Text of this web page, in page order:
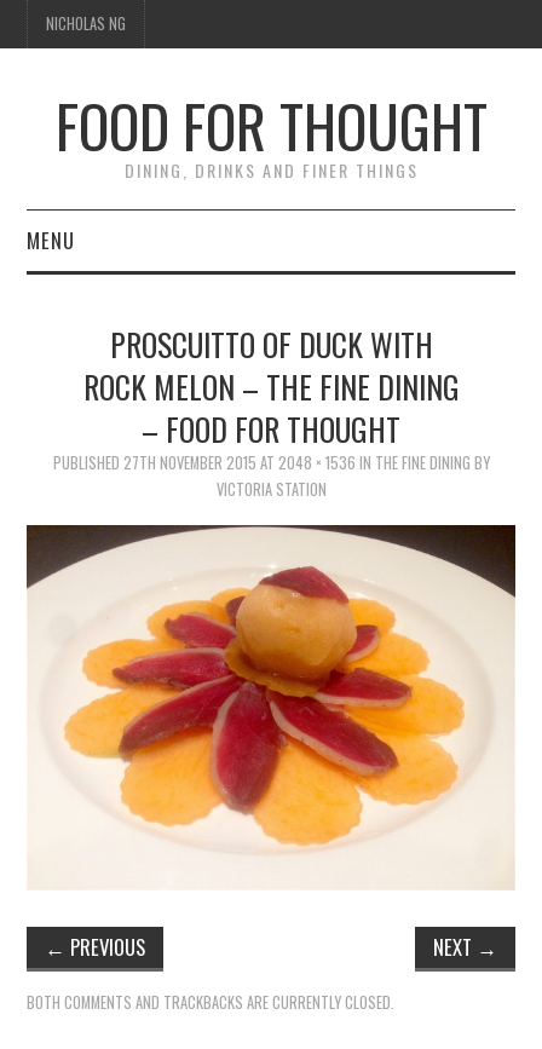
NICHOLAS NG
FOOD FOR THOUGHT
DINING, DRINKS AND FINER THINGS
MENU
PROSCUITTO OF DUCK WITH
ROCK MELON – THE FINE DINING
– FOOD FOR THOUGHT
PUBLISHED 27TH NOVEMBER 2015 AT 2048 × 1536 IN THE FINE DINING BY
VICTORIA STATION
← PREVIOUS NEXT →
BOTH COMMENTS AND TRACKBACKS ARE CURRENTLY CLOSED.